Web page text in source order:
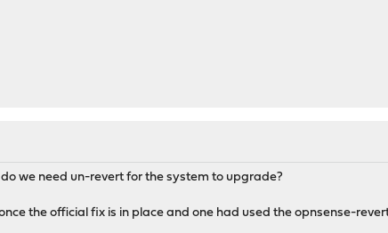
do we need un-revert for the system to upgrade?
the official fix is in place and one had used the opnsense-